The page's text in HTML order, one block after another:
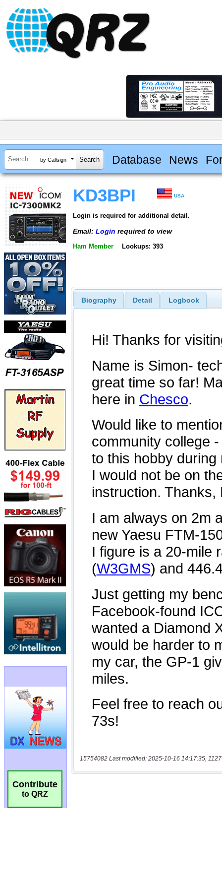
by Callsign Database News
Contribute
to QRZ
KD3BPI USA
Login is required for additional detail.
Email: Login required to view
Ham Member Lookups: 393
Biography Detail Logbook
15754082 Last modified: 2025-10-16 14:17:35,